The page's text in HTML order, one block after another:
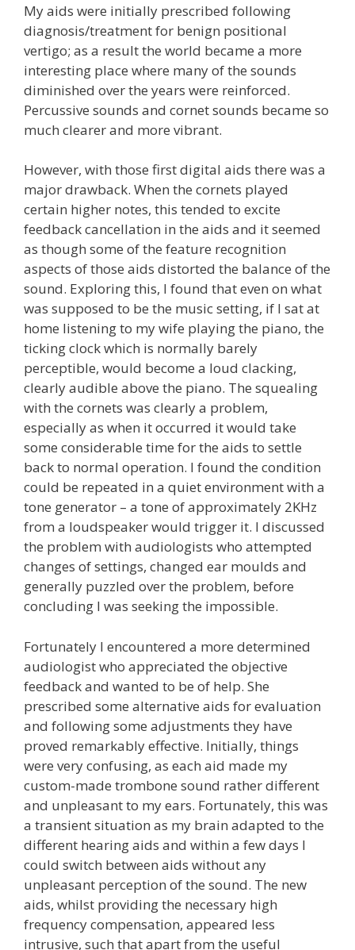
My aids were initially prescribed following
diagnosis/treatment for benign positional
vertigo; as a result the world became a more
interesting place where many of the sounds
diminished over the years were reinforced.
Percussive sounds and cornet sounds became so
much clearer and more vibrant.
However, with those first digital aids there was a
major drawback. When the cornets played
certain higher notes, this tended to excite
feedback cancellation in the aids and it seemed
as though some of the feature recognition
aspects of those aids distorted the balance of the
sound. Exploring this, I found that even on what
was supposed to be the music setting, if I sat at
home listening to my wife playing the piano, the
ticking clock which is normally barely
perceptible, would become a loud clacking,
clearly audible above the piano. The squealing
with the cornets was clearly a problem,
especially as when it occurred it would take
some considerable time for the aids to settle
back to normal operation. I found the condition
could be repeated in a quiet environment with a
tone generator – a tone of approximately 2KHz
from a loudspeaker would trigger it. I discussed
the problem with audiologists who attempted
changes of settings, changed ear moulds and
generally puzzled over the problem, before
concluding I was seeking the impossible.
Fortunately I encountered a more determined
audiologist who appreciated the objective
feedback and wanted to be of help. She
prescribed some alternative aids for evaluation
and following some adjustments they have
proved remarkably effective. Initially, things
were very confusing, as each aid made my
custom-made trombone sound rather different
and unpleasant to my ears. Fortunately, this was
a transient situation as my brain adapted to the
different hearing aids and within a few days I
could switch between aids without any
unpleasant perception of the sound. The new
aids, whilst providing the necessary high
frequency compensation, appeared less
intrusive, such that apart from the useful